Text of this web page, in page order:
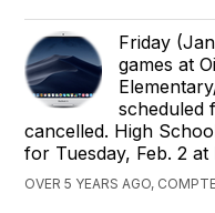
Friday
games at
scheduled
cancelled. High
for Tuesday, Feb. 2
OVER 5 YEARS AGO,